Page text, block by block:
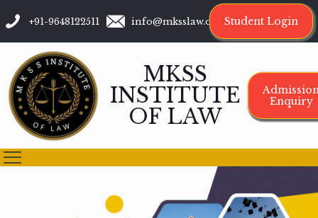
+91-9648122511 info@mksslaw.org Student Login
MKSS
INSTITUTE
OF LAW
Enquiry